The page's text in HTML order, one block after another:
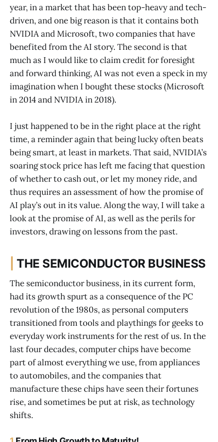
year, in a market that has been top-heavy and tech-
driven, and one big reason is that it contains both
NVIDIA and Microsoft, two companies that have
benefited from the AI story. The second is that
much as I would like to claim credit for foresight
and forward thinking, AI was not even a speck in my
imagination when I bought these stocks (Microsoft
in 2014 and NVIDIA in 2018).
I just happened to be in the right place at the right
time, a reminder again that being lucky often beats
being smart, at least in markets. That said, NVIDIA’s
soaring stock price has left me facing that question
of whether to cash out, or let my money ride, and
thus requires an assessment of how the promise of
AI play’s out in its value. Along the way, I will take a
look at the promise of AI, as well as the perils for
investors, drawing on lessons from the past.
|THE SEMICONDUCTOR BUSINESS
The semiconductor business, in its current form,
had its growth spurt as a consequence of the PC
revolution of the 1980s, as personal computers
transitioned from tools and playthings for geeks to
everyday work instruments for the rest of us. In the
last four decades, computer chips have become
part of almost everything we use, from appliances
to automobiles, and the companies that
manufacture these chips have seen their fortunes
rise, and sometimes be put at risk, as technology
shifts.